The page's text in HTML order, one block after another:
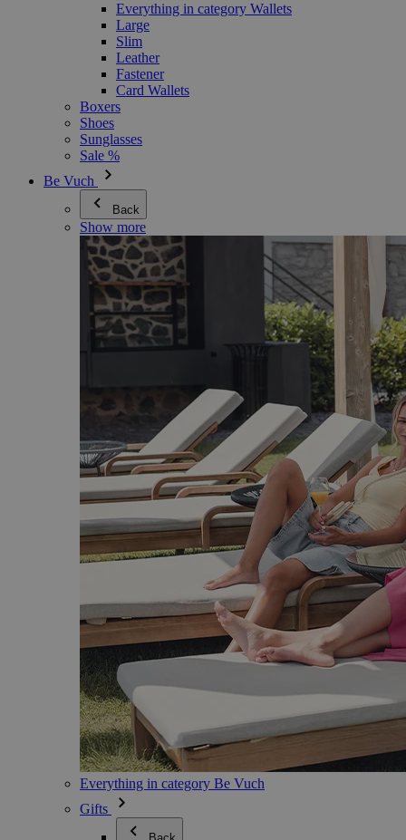
Everything in category Wallets
Large
Slim
Leather
Fastener
Card Wallets
Boxers
Shoes
Sunglasses
Sale %
Be Vuch
Back
Show more
Everything in category Be Vuch
Gifts